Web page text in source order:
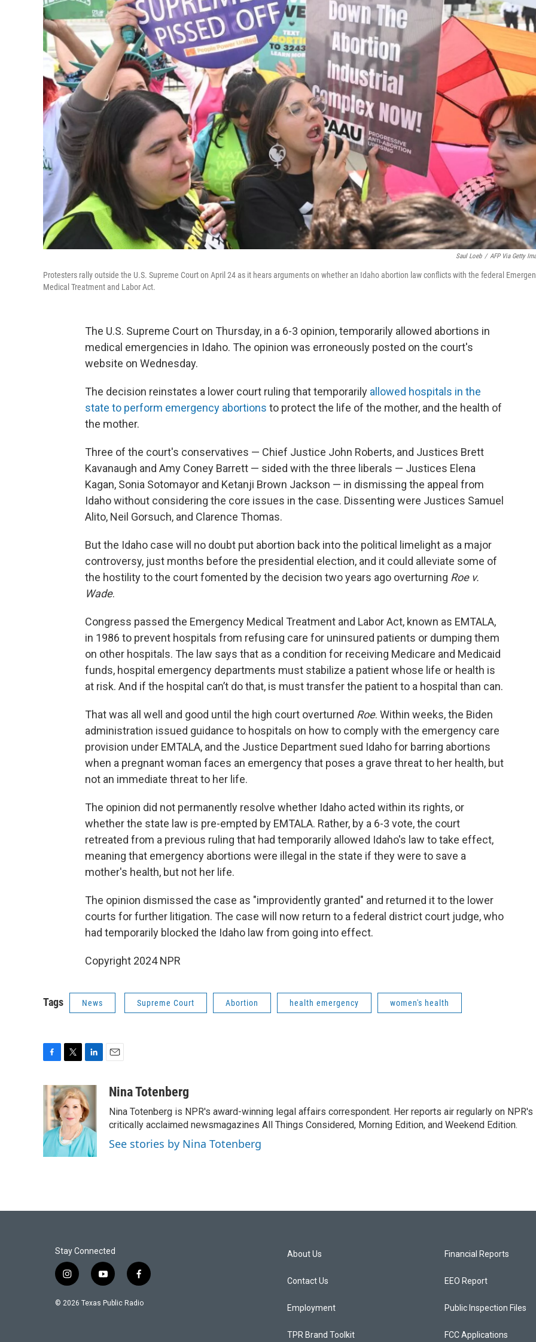
Saul Loeb / AFP Via Getty
Protesters rally outside the U.S. Supreme Court on April 24 as it hears arguments on whether an Idaho abortion law conflicts with the federal
Medical Treatment and Labor Act.
The U.S. Supreme Court on Thursday, in a 6-3 opinion, temporarily allowed abortions in
medical emergencies in Idaho. The opinion was erroneously posted on the court's
website on Wednesday.
The decision reinstates a lower court ruling that temporarily allowed hospitals in the
state to perform emergency abortions to protect the life of the mother, and the health of
the mother.
Three of the court's conservatives — Chief Justice John Roberts, and Justices Brett
Kavanaugh and Amy Coney Barrett — sided with the three liberals — Justices Elena
Kagan, Sonia Sotomayor and Ketanji Brown Jackson — in dismissing the appeal from
Idaho without considering the core issues in the case. Dissenting were Justices Samuel
Alito, Neil Gorsuch, and Clarence Thomas.
But the Idaho case will no doubt put abortion back into the political limelight as a major
controversy, just months before the presidential election, and it could alleviate some of
the hostility to the court fomented by the decision two years ago overturning Roe v.
Wade.
Congress passed the Emergency Medical Treatment and Labor Act, known as EMTALA,
in 1986 to prevent hospitals from refusing care for uninsured patients or dumping them
on other hospitals. The law says that as a condition for receiving Medicare and Medicaid
funds, hospital emergency departments must stabilize a patient whose life or health is
at risk. And if the hospital can’t do that, is must transfer the patient to a hospital than can.
That was all well and good until the high court overturned Roe. Within weeks, the Biden
administration issued guidance to hospitals on how to comply with the emergency care
provision under EMTALA, and the Justice Department sued Idaho for barring abortions
when a pregnant woman faces an emergency that poses a grave threat to her health, but
not an immediate threat to her life.
The opinion did not permanently resolve whether Idaho acted within its rights, or
whether the state law is pre-empted by EMTALA. Rather, by a 6-3 vote, the court
retreated from a previous ruling that had temporarily allowed Idaho's law to take effect,
meaning that emergency abortions were illegal in the state if they were to save a
mother's health, but not her life.
The opinion dismissed the case as "improvidently granted" and returned it to the lower
courts for further litigation. The case will now return to a federal district court judge, who
had temporarily blocked the Idaho law from going into effect.
Copyright 2024 NPR
Tags News Supreme Court Abortion health emergency women's health
c
e
o
o
k
i
t
t
e
r
n
k
e
d
I
n
aNina Totenberg
Nina Totenberg is NPR's award-winning legal affairs correspondent. Her reports air regularly on NPR's
critically acclaimed newsmagazines All Things Considered, Morning Edition, and Weekend Edition.
See stories by Nina Totenberg
Stay Connected
i
s
y
u
f
c
© 2026 Texas Public Radio
About Us
Contact Us
Employment
TPR Brand Toolkit
Financial Reports
EEO Report
Public Inspection Files
FCC Applications